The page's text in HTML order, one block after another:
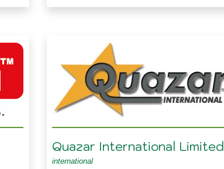
Quazar International Limited
international